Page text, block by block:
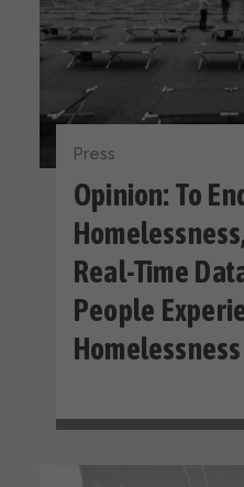
Press
Opinion: To
Real-Time
People
Homelessness